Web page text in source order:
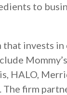
to
that invests
HALO,
The firm